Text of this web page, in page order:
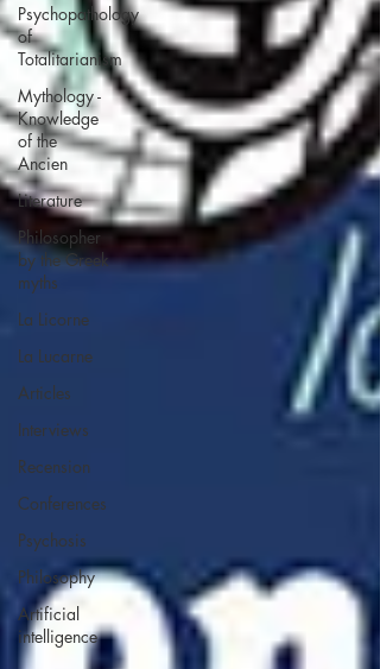
Psychopathology
of
Totalitarianism
Mythology -
Knowledge
of the
Ancien
Literature
Philosopher
by the Greek
myths
La Licorne
La Lucarne
Articles
Interviews
Recension
Conferences
Psychosis
Philosophy
Artificial
intelligence